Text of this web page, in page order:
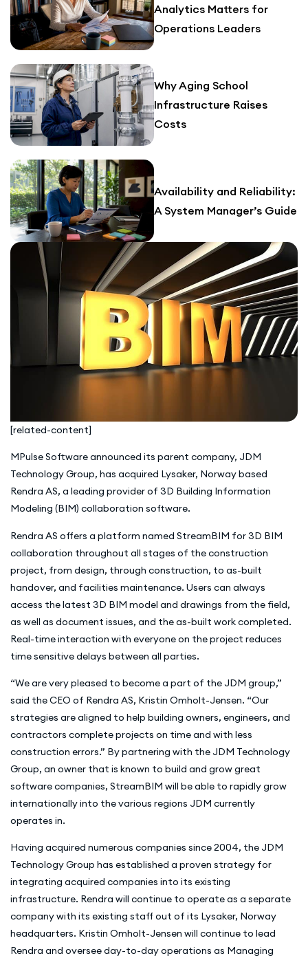
[related-content]
MPulse Software announced its parent company, JDM
Technology Group, has acquired Lysaker, Norway based
Rendra AS, a leading provider of 3D Building Information
Modeling (BIM) collaboration software.
Rendra AS offers a platform named StreamBIM for 3D BIM
collaboration throughout all stages of the construction
project, from design, through construction, to as-built
handover, and facilities maintenance. Users can always
access the latest 3D BIM model and drawings from the field,
as well as document issues, and the as-built work completed.
Real-time interaction with everyone on the project reduces
time sensitive delays between all parties.
“We are very pleased to become a part of the JDM group,”
said the CEO of Rendra AS, Kristin Omholt-Jensen. “Our
strategies are aligned to help building owners, engineers, and
contractors complete projects on time and with less
construction errors.” By partnering with the JDM Technology
Group, an owner that is known to build and grow great
software companies, StreamBIM will be able to rapidly grow
internationally into the various regions JDM currently
operates in.
Having acquired numerous companies since 2004, the JDM
Technology Group has established a proven strategy for
integrating acquired companies into its existing
infrastructure. Rendra will continue to operate as a separate
company with its existing staff out of its Lysaker, Norway
headquarters. Kristin Omholt-Jensen will continue to lead
Rendra and oversee day-to-day operations as Managing
Analytics Matters for
Operations Leaders
Why Aging School
Infrastructure Raises
Costs
Availability and Reliability:
A System Manager’s Guide